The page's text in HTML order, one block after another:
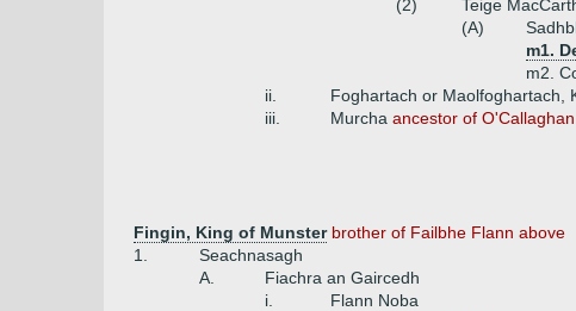
(2)
Teige
(A)
m1.
m2.
ii.
Foghartach or Maolfoghartach,
iii.
Murcha ancestor of
Fingin, King of Munster brother of Failbhe Flann above
1.
Seachnasagh
A.
Fiachra an Gaircedh
i.
Flann Noba